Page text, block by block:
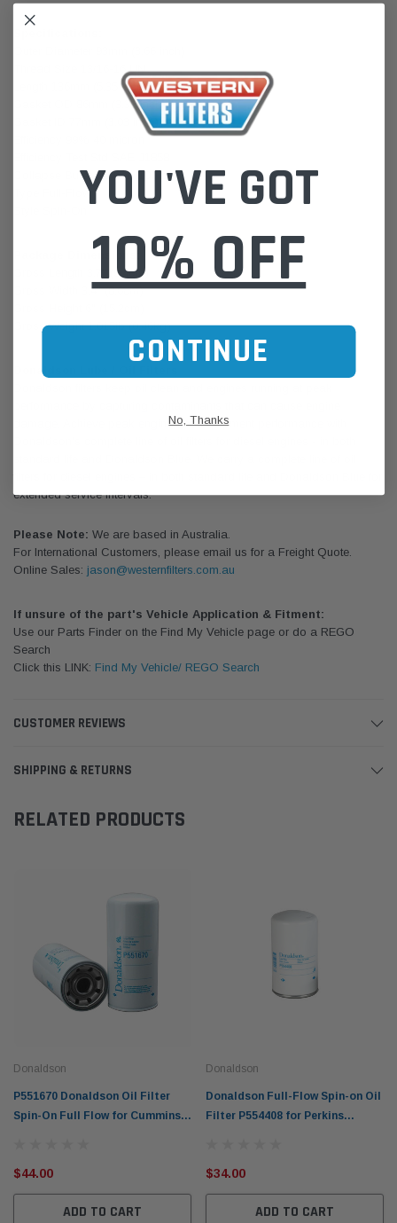
Thread Size 13/16-16 UN
Length 136mm (5.35 inch)
Gasket OD 86mm (3.39 inch)
Gasket ID 77mm (3.03 inch)
Collapse Burst 6.9 bar (100 psi)
Type Full-Flow
Gross Length 3.7" (9.4cm)
Gross Width 3.4" (8.6cm)
Gross Weight 1.015lb (0.46kg)
Donaldson Lube / Oil Filters
damage. Achieve peak engine and equipment performance with
extended service intervals.
Please Note: We are based in Australia.
For International Customers, please email us for a Freight Quote.
Online Sales: jason@westernfilters.com.au
If unsure of the part's Vehicle Application & Fitment:
Use our Parts Finder on the Find My Vehicle page or do a REGO
Search
Click this LINK: Find My Vehicle/ REGO Search
CUSTOMER REVIEWS
SHIPPING & RETURNS
RELATED PRODUCTS
Donaldson
P551670 Donaldson Oil Filter
Spin-On Full Flow for Cummins &
$44.00
ADD TO CART
Donaldson
Donaldson Full-Flow Spin-on Oil
Filter P554408 for Perkins
$34.00
ADD TO CART
YOU'VE GOT
10% OFF
CONTINUE
No, Thanks